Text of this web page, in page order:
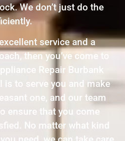
We don’t just do the
service and a
then you’ve come to
Repair Burbank
is to serve you and make
one, and our team
ensure that you come
No matter what kind